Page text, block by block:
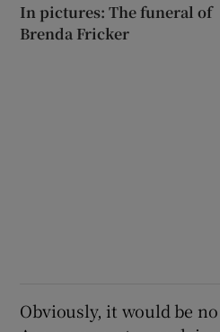
In pictures: The funeral of
Brenda Fricker
Obviously, it would be